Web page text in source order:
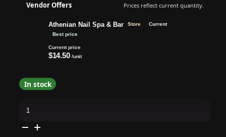
Vendor Offers Prices reflect current quantity.
Athenian Nail Spa & Bar Store
Current
Best price
Current price
$14.50 /unit
In stock
Colors
Polish